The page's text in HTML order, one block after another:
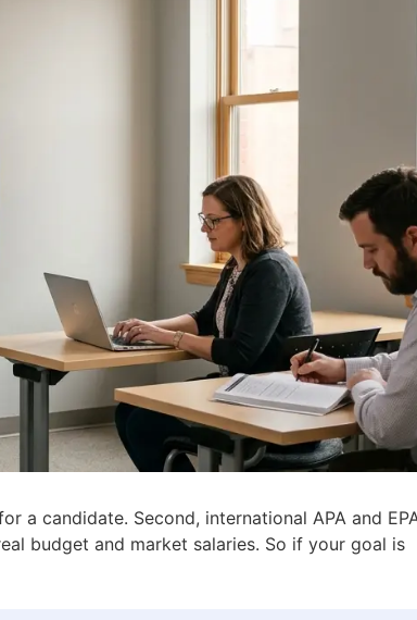
a candidate. Second, international APA and
budget and market salaries. So if your goal is